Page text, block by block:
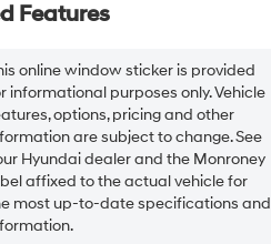
Features
online window sticker is provided
informational purposes only. Vehicle
options, pricing and other
are subject to change. See
Hyundai dealer and the Monroney
affixed to the actual vehicle for
most up-to-date specifications and